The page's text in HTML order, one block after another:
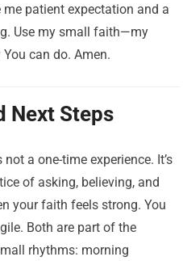
patient expectation and a
Use my small faith—my
can do. Amen.
Next Steps
a one-time experience. It’s
of asking, believing, and
your faith feels strong. You
Both are part of the
rhythms: morning